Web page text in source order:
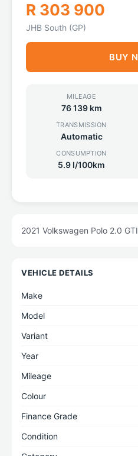
R 303 900
JHB South (GP)
BUY
MILEAGE
76 139 km
TRANSMISSION
Automatic
CONSUMPTION
5.9 l/100km
2021 Volkswagen Polo 2.0
VEHICLE DETAILS
Make
Model
Variant
Year
Mileage
Colour
Finance Grade
Condition